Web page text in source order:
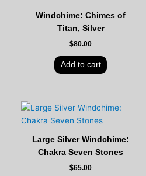
Windchime: Chimes of
Titan, Silver
$80.00
Add to cart
Large Silver Windchime:
Chakra Seven Stones
$65.00